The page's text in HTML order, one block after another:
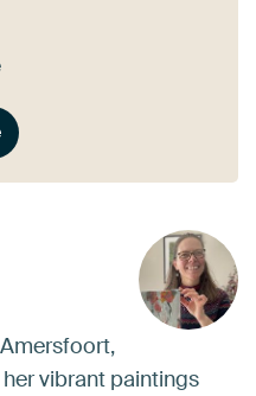
vibrant paintings